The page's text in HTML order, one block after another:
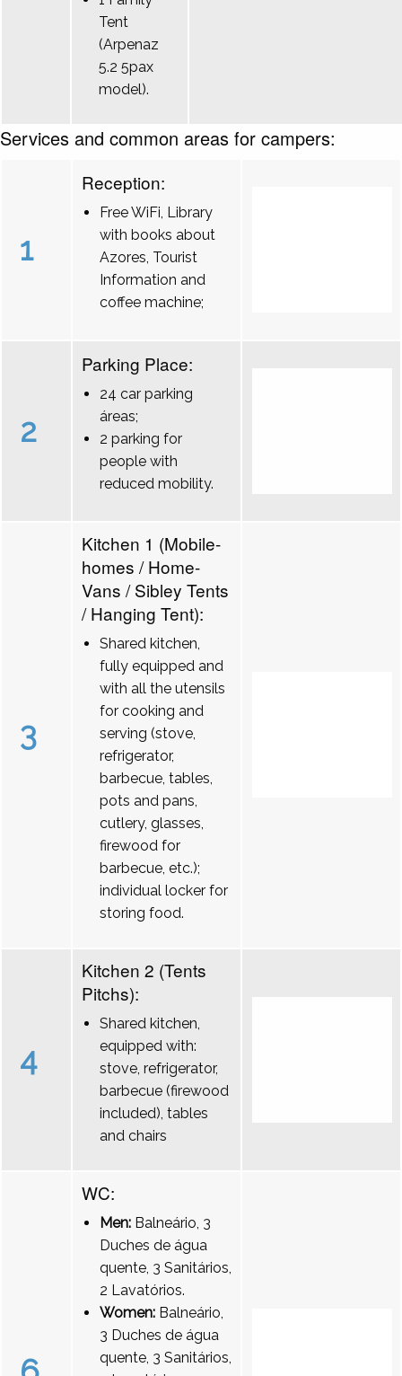
Tent
(Arpenaz
5.2 5pax
model).
Services and common areas for campers:
1
Reception:
Free WiFi, Library
with books about
Azores, Tourist
Information and
coffee machine;
2
Parking Place:
24 car parking
áreas;
2 parking for
people with
reduced mobility.
3
Kitchen 1 (Mobile-
homes / Home-
Vans / Sibley Tents
/ Hanging Tent):
Shared kitchen,
fully equipped and
with all the utensils
for cooking and
serving (stove,
refrigerator,
barbecue, tables,
pots and pans,
cutlery, glasses,
firewood for
barbecue, etc.);
individual locker for
storing food.
4
Kitchen 2 (Tents
Pitchs):
Shared kitchen,
equipped with:
stove, refrigerator,
barbecue (firewood
included), tables
and chairs
WC:
Men: Balneário, 3
Duches de água
quente, 3 Sanitários,
2 Lavatórios.
Women: Balneário,
3 Duches de água
quente, 3 Sanitários,